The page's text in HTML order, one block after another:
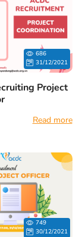
686
31/12/2021
Project
Read more
749
30/12/2021